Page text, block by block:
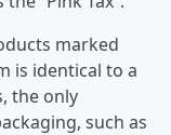
marked
is identical to a
the only
such as